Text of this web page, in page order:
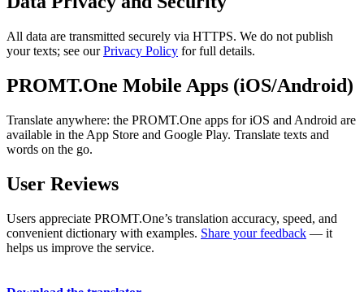
All data are transmitted securely via HTTPS. We do not publish
your texts; see ourPrivacy Policy for full details.
PROMT.One Mobile Apps (iOS/Android)
Translate anywhere: the PROMT.One apps for iOS and Android are
available in the App Store and Google Play. Translate texts and
words on the go.
User Reviews
Users appreciate PROMT.One’s translation accuracy, speed, and
convenient dictionary with examples. Share your feedback — it
helps us improve the service.